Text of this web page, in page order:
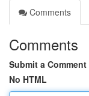
Comments
Comments
Submit a Comment
No HTML